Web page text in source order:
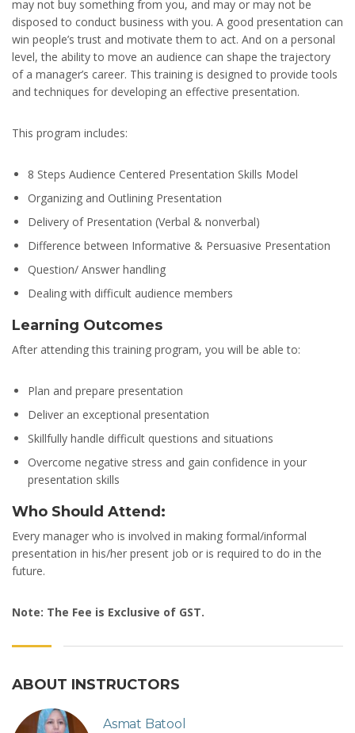
may not buy something from you, and may or may not be
disposed to conduct business with you. A good presentation can
win people’s trust and motivate them to act. And on a personal
level, the ability to move an audience can shape the trajectory
of a manager’s career. This training is designed to provide tools
and techniques for developing an effective presentation.
This program includes:
8 Steps Audience Centered Presentation Skills Model
Organizing and Outlining Presentation
Delivery of Presentation (Verbal & nonverbal)
Difference between Informative & Persuasive Presentation
Question/ Answer handling
Dealing with difficult audience members
Learning Outcomes
After attending this training program, you will be able to:
Plan and prepare presentation
Deliver an exceptional presentation
Skillfully handle difficult questions and situations
Overcome negative stress and gain confidence in your
presentation skills
Who Should Attend:
Every manager who is involved in making formal/informal
presentation in his/her present job or is required to do in the
future.
Note: The Fee is Exclusive of GST.
ABOUT INSTRUCTORS
Asmat Batool